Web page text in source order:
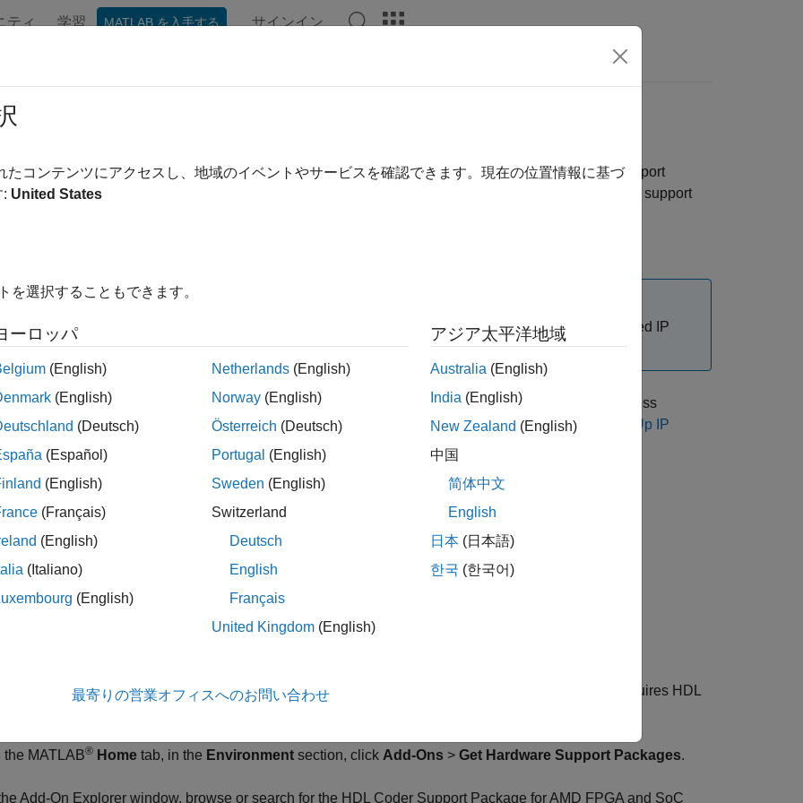
ティ 学習 MATLAB を入手する サインイン
for Hardware-Software Co-Design
with the hardware-software (HW/SW) co-design workflow within the Communications Toolbox™ Support
for USRP™ Embedded Series Radio
, you must install and configure third-party tools and additional support
the radio hardware is already set up to communicate with the host computer, and you know its assigned IP
skip this step.
support package installation is complete, you must set up the hardware. Take a note of the IP address
to the radio hardware during the hardware setup process. You need this information inStep 5. Set Up IP
in MATLAB
.
Windows® , follow the instructions inGuided Host-Radio Hardware Setup.
Linux , follow the instructions in Manual Host-Radio Hardware Setup
Install Third-Party Tools
package enables you to generate code for the FPGA portion of the underlying Zynq
board (requires HDL
the MATLAB® Home tab, in the Environment section, click Add-Ons > Get Hardware Support Packages.
Add-On Explorer window, browse or search for the HDL Coder Support Package for AMD FPGA and SoC
たコンテンツにアクセスし、地域のイベントやサービスを確認できます。現在の位置情報に基づ
: United States
を選択することもできます。
ーロッパ
(English)
(English)
(Deutsch)
(Español)
(English)
(Français)
(English)
(Italiano)
(English)
Netherlands (English)
Norway (English)
Österreich (Deutsch)
Portugal (English)
Sweden (English)
Switzerland
Deutsch
English
Français
United Kingdom (English)
アジア太平洋地域
Australia (English)
India (English)
New Zealand (English)
中国
简体中文
English
日本 (日本語)
한국 (한국어)
最寄りの営業オフィスへのお問い合わせ